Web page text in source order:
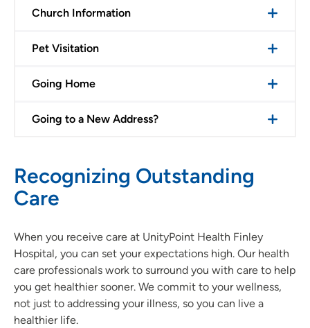
Church Information
Pet Visitation
Going Home
Going to a New Address?
Recognizing Outstanding
Care
When you receive care at UnityPoint Health Finley
Hospital, you can set your expectations high. Our health
care professionals work to surround you with care to help
you get healthier sooner. We commit to your wellness,
not just to addressing your illness, so you can live a
healthier life.